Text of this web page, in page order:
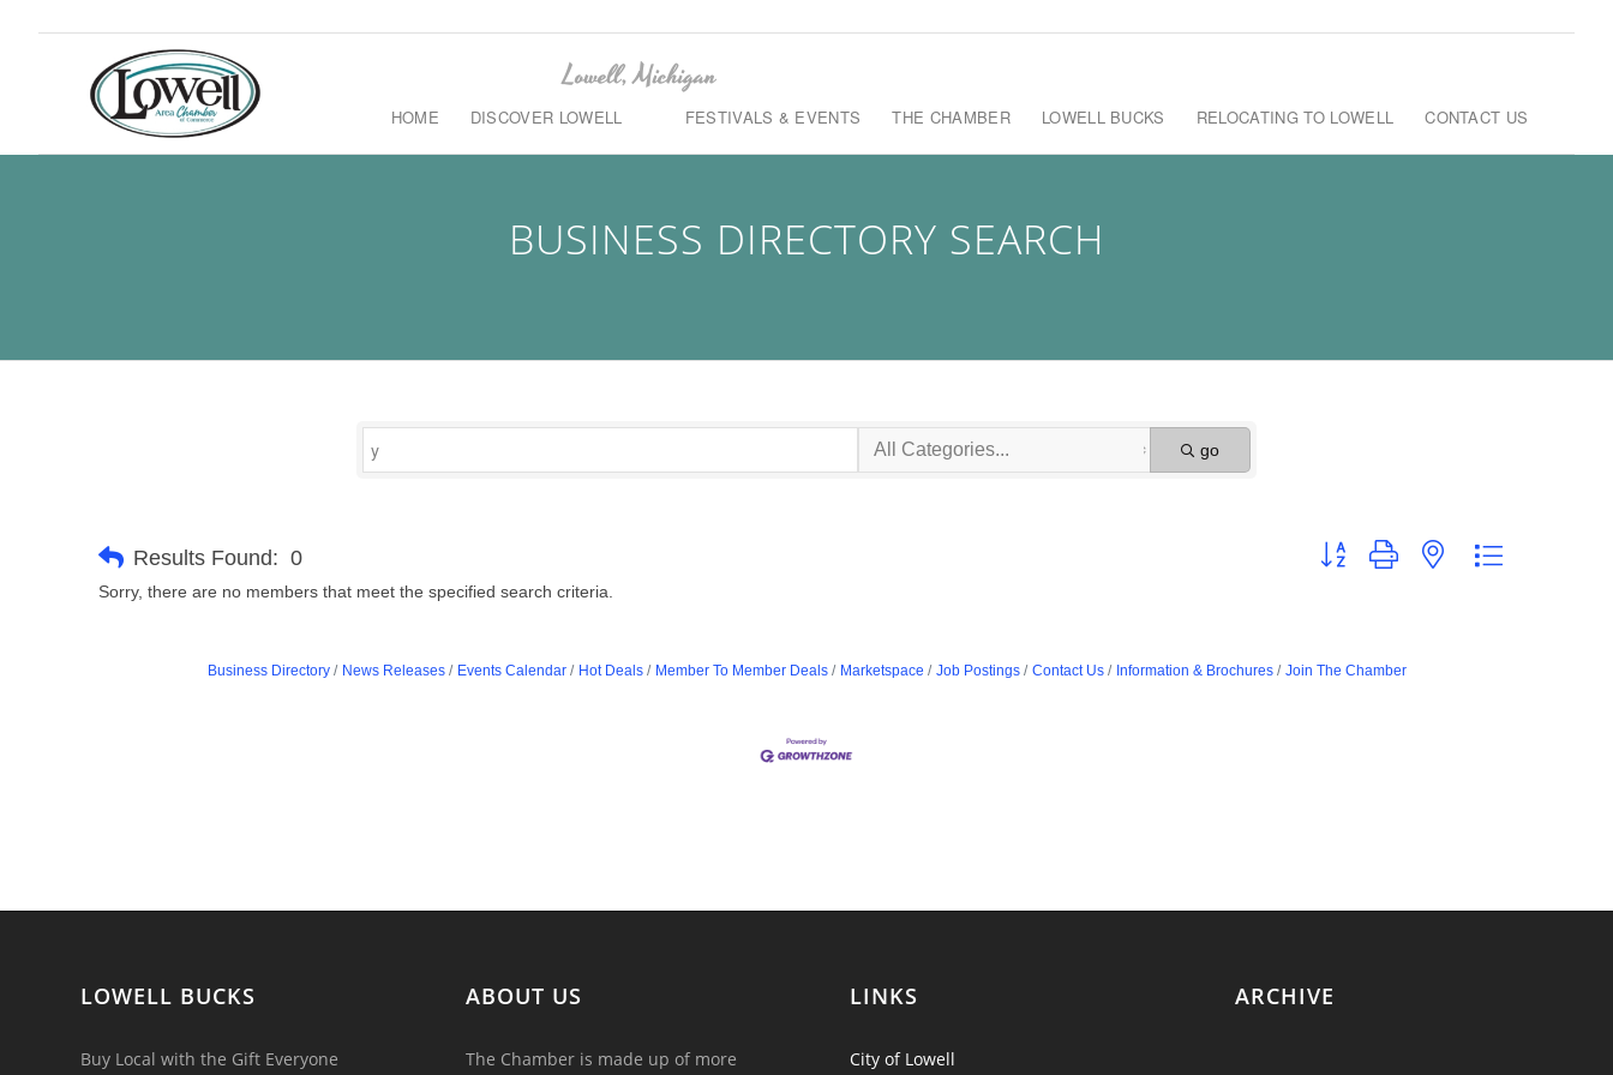
HOME DISCOVER LOWELL FESTIVALS & EVENTS THE CHAMBER LOWELL BUCKS RELOCATING TO LOWELL CONTACT US
BUSINESS DIRECTORY SEARCH
go
Results Found: 0
Button group with nested dropdown
Sorry, there are no members that meet the specified search criteria.
Business Directory News Releases Events Calendar Hot Deals Member To Member Deals Marketspace Job Postings Contact Us Information & Brochures Join The Chamber
LOWELL BUCKS
Buy Local with the Gift Everyone
ABOUT US
The Chamber is made up of more
LINKS
City of Lowell
ARCHIVE